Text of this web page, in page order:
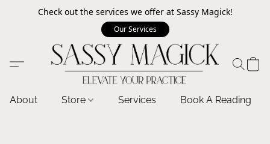
Check out the services we offer at Sassy Magick!
Our Services
About Store Services Book A Reading